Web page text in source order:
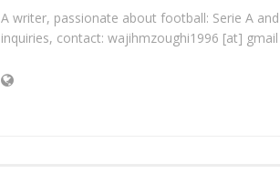
A writer, passionate about football: Serie A
inquiries, contact: wajihmzoughi1996 [at]